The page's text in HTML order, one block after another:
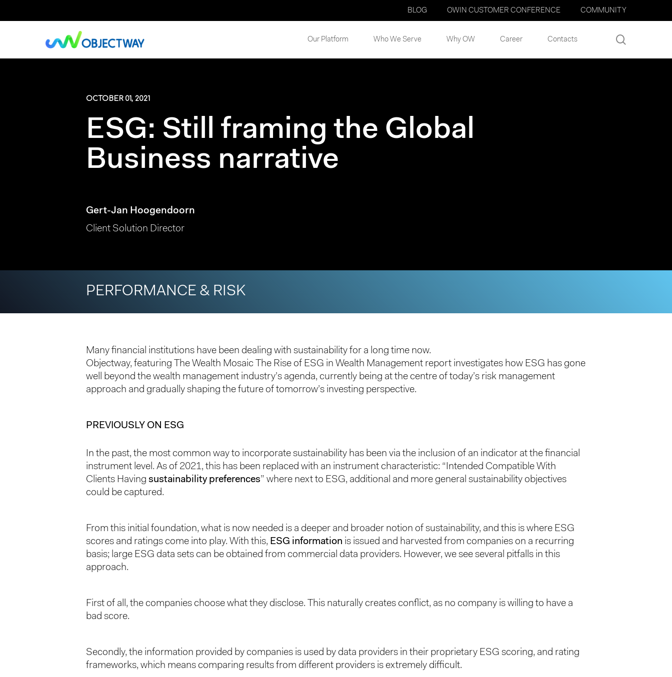
BLOG OWIN CUSTOMER CONFERENCE COMMUNITY
Our Platform Who We Serve Why OW Career Contacts
OCTOBER 01, 2021
ESG: Still framing the Global
Business narrative
Gert-Jan Hoogendoorn
Client Solution Director
PERFORMANCE & RISK
Many financial institutions have been dealing with sustainability for a long time now.
Objectway, featuring The Wealth Mosaic
The Rise of ESG in Wealth Management report investigates how ESG has gone
well beyond the wealth management industry’s agenda, currently being at the centre of today’s risk management
approach and gradually shaping the future of tomorrow’s investing perspective.
PREVIOUSLY ON ESG
In the past, the most common way to incorporate sustainability has been via the inclusion of an indicator at the financial
instrument level. As of 2021, this has been replaced with an instrument characteristic: “Intended Compatible With
Clients Havingsustainability preferences” where next to ESG, additional and more general sustainability objectives
could be captured.
From this initial foundation, what is now needed is a deeper and broader notion of sustainability, and this is where ESG
scores and ratings come into play. With this, ESG information is issued and harvested from companies on a recurring
basis; large ESG data sets can be obtained from commercial data providers. However, we see several pitfalls in this
approach.
First of all, the companies choose what they disclose. This naturally creates conflict, as no company is willing to have a
bad score.
Secondly, the information provided by companies is used by data providers in their proprietary ESG scoring, and rating
frameworks, which means comparing results from different providers is extremely difficult.